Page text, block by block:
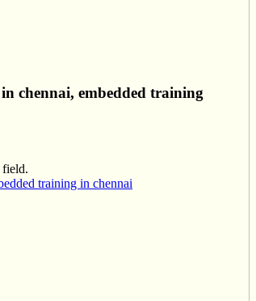
chennai, embedded training
field.
training in chennai